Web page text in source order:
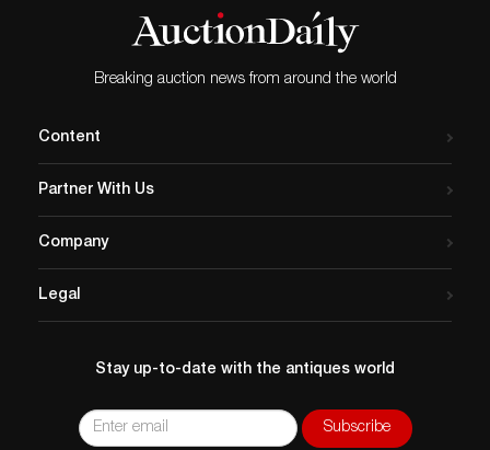
Breaking auction news from around the world
Content
Partner With Us
Company
Legal
Stay up-to-date with the antiques world